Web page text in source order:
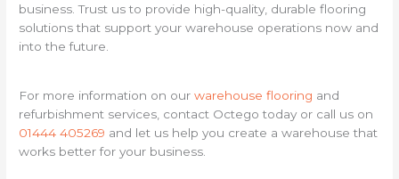
business. Trust us to provide high-quality, durable flooring
solutions that support your warehouse operations now and
into the future.
For more information on ourwarehouse flooring and
refurbishment services, contact Octego today or call us on
01444 405269 and let us help you create a warehouse that
works better for your business.